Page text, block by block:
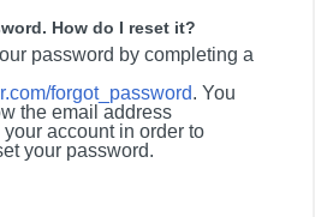
How do I reset it?
password by completing a
forgot_password. You
the email address
account in order to
your password.